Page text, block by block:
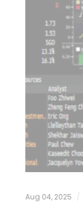
Aug 04, 2025